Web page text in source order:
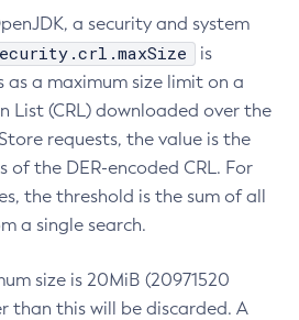
a security and system
is
a maximum size limit on a
List (CRL) downloaded over the
requests, the value is the
of the DER-encoded CRL. For
the threshold is the sum of all
a single search.
size is 20MiB (20971520
than this will be discarded. A